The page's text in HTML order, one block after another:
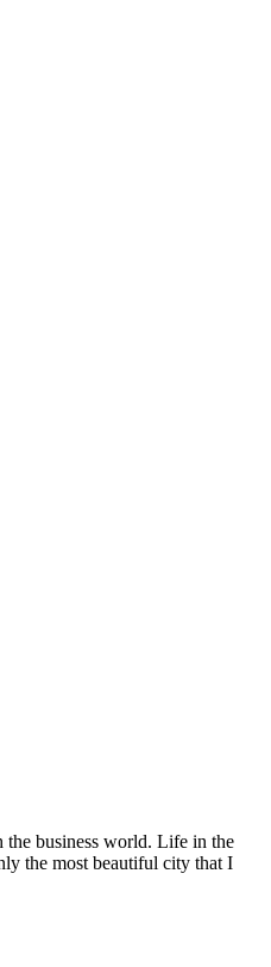
the business world. Life in the
the most beautiful city that I